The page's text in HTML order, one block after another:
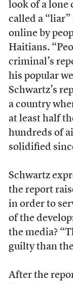
look of a lone
called a “liar”
online by
Haitians.
criminal’s
his popular
Schwartz’s
a country
at least half
hundreds of
solidified
Schwartz
the report
in order to
of the
the media?
guilty than
After the